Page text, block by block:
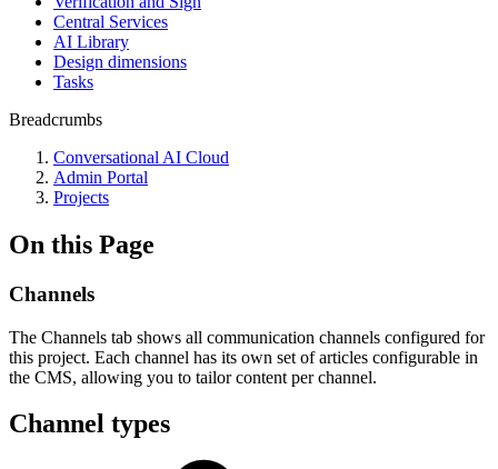
Central Services
AI Library
Design dimensions
Tasks
Breadcrumbs
Conversational AI Cloud
Admin Portal
Projects
On this Page
Channels
The Channels tab shows all communication channels configured for
this project. Each channel has its own set of articles configurable in
the CMS, allowing you to tailor content per channel.
Channel types